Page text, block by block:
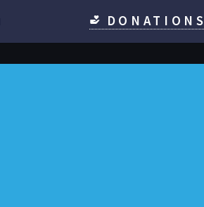
DONATIONS